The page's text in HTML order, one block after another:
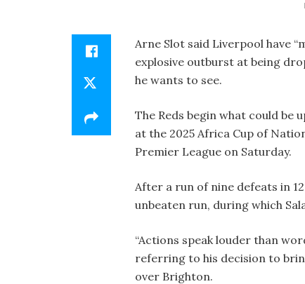
Arne Slot said Liverpool have
explosive outburst at being
he wants to see.
The Reds begin what could be
at the 2025 Africa Cup of
Premier League on Saturday.
After a run of nine defeats in
unbeaten run, during which
“Actions speak louder than
referring to his decision to
over Brighton.